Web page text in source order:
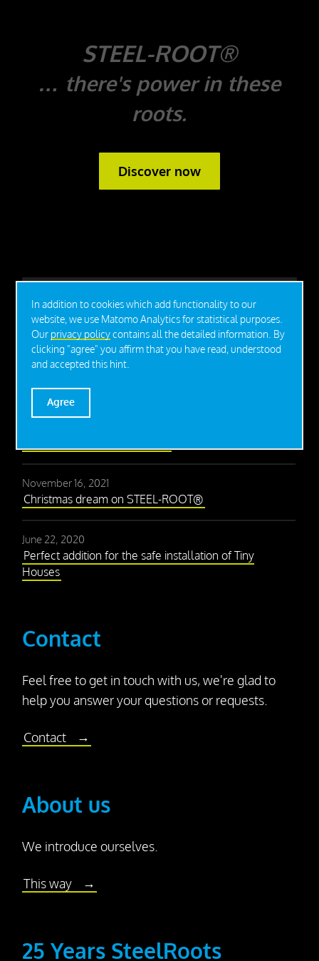
In addition to cookies which add functionality to our
website, we use Matomo Analytics for statistical purposes.
Our privacy policycontains all the detailed information. By
clicking "agree" you affirm that you have read, understood
and accepted this hint.
Agree
STEEL-ROOT®
… there's power in these
roots.
Discover now
Press
December 2, 2021
November 16, 2021
Christmas dream on STEEL-ROOT®
June 22, 2020
Perfect addition for the safe installation of Tiny
Houses
Contact
Feel free to get in touch with us, we're glad to
help you answer your questions or requests.
Contact
About
About us
We introduce ourselves.
This way
25 Years SteelRoots